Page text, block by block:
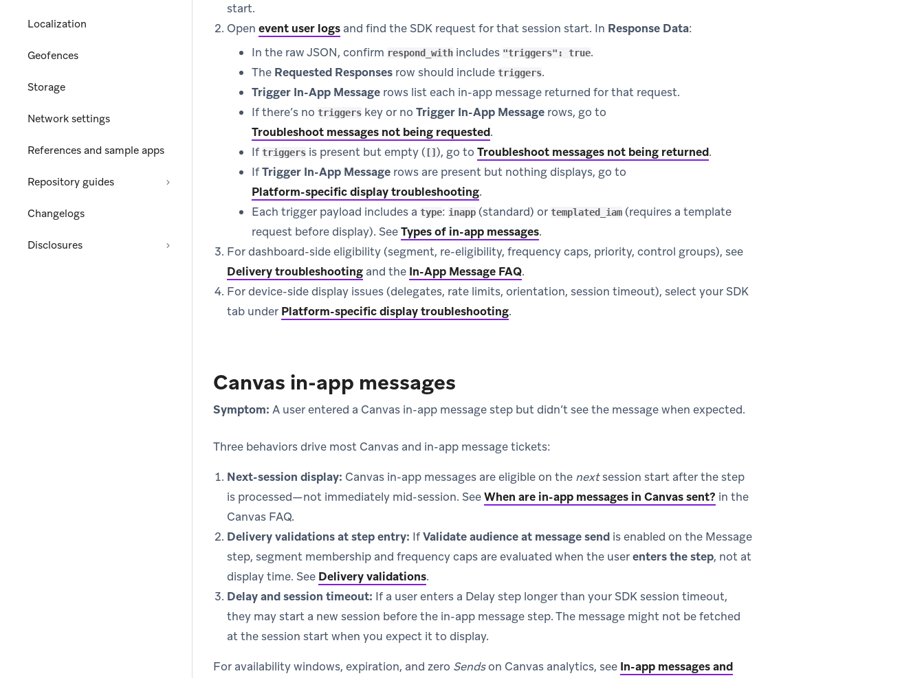
Localization
Geofences
Storage
Network settings
References and sample apps
Repository guides
Changelogs
Disclosures
start.
Open event user logs and find the SDK request for that session start. In Response Data:
In the raw JSON, confirm respond_with includes "triggers": true.
The Requested Responses row should include triggers.
Trigger In-App Message rows list each in-app message returned for that request.
If there’s no triggers key or no Trigger In-App Message rows, go to
Troubleshoot messages not being requested.
If triggers is present but empty ( [] ), go to Troubleshoot messages not being returned.
IfTrigger In-App Message rows are present but nothing displays, go to
Platform-specific display troubleshooting.
Each trigger payload includes a type: inapp (standard) or templated_iam (requires a template
request before display). SeeTypes of in-app messages.
For dashboard-side eligibility (segment, re-eligibility, frequency caps, priority, control groups), see
Delivery troubleshooting and the In-App Message FAQ.
For device-side display issues (delegates, rate limits, orientation, session timeout), select your SDK
tab under Platform-specific display troubleshooting.
Canvas in-app messages
Symptom: A user entered a Canvas in-app message step but didn’t see the message when expected.
Three behaviors drive most Canvas and in-app message tickets:
Next-session display: Canvas in-app messages are eligible on the nextsession start after the step
is processed—not immediately mid-session. SeeWhen are in-app messages in Canvas sent? in the
Canvas FAQ.
Delivery validations at step entry: IfValidate audience at message send is enabled on the Message
step, segment membership and frequency caps are evaluated when the userenters the step, not at
display time. See Delivery validations.
Delay and session timeout: If a user enters a Delay step longer than your SDK session timeout,
they may start a new session before the in-app message step. The message might not be fetched
at the session start when you expect it to display.
For availability windows, expiration, and zero Sendson Canvas analytics, see In-app messages and